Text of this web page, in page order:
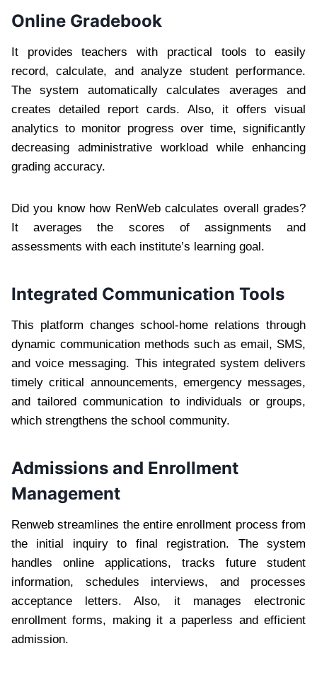
Online Gradebook
It provides teachers with practical tools to easily
record, calculate, and analyze student performance.
The system automatically calculates averages and
creates detailed report cards. Also, it offers visual
analytics to monitor progress over time, significantly
decreasing administrative workload while enhancing
grading accuracy.
Did you know how RenWeb calculates overall grades?
It averages the scores of assignments and
assessments with each institute’s learning goal.
Integrated Communication Tools
This platform changes school-home relations through
dynamic communication methods such as email, SMS,
and voice messaging. This integrated system delivers
timely critical announcements, emergency messages,
and tailored communication to individuals or groups,
which strengthens the school community.
Admissions and Enrollment
Management
Renweb streamlines the entire enrollment process from
the initial inquiry to final registration. The system
handles online applications, tracks future student
information, schedules interviews, and processes
acceptance letters. Also, it manages electronic
enrollment forms, making it a paperless and efficient
admission.